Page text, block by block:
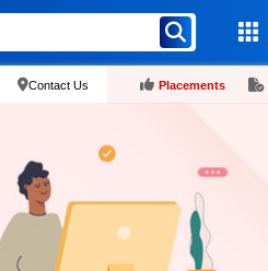
Contact Us Placements